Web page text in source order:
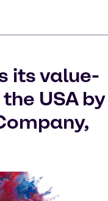
its value-
USA by